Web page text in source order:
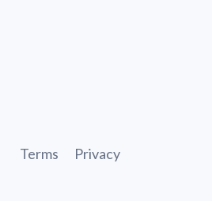
Terms Privacy